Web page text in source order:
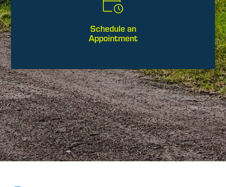
Schedule an
Appointment